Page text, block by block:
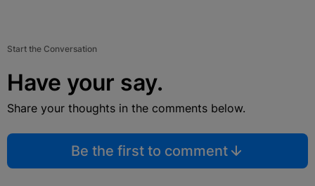
Start the Conversation
Have your say.
Share your thoughts in the comments below.
Be the first to comment